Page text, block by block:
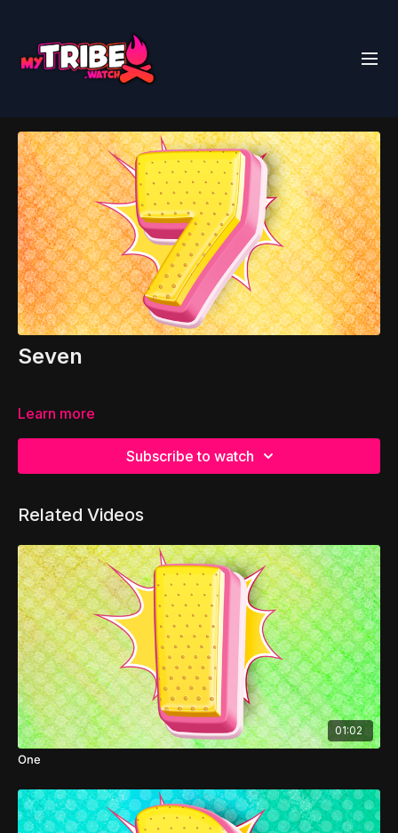
Seven
Learn more
Subscribe to watch
Related Videos
01:02
One